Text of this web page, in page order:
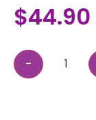
$44.90